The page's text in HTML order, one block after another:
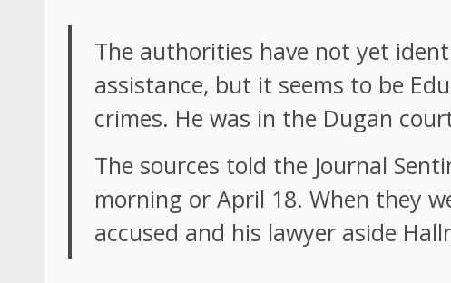
The authorities have not yet
assistance, but it seems to be
crimes. He was in the Dugan
The sources told the Journal
morning or April 18. When they
accused and his lawyer aside